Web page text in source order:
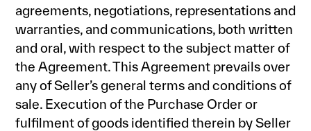
agreements, negotiations, representations and
warranties, and communications, both written
and oral, with respect to the subject matter of
the Agreement. This Agreement prevails over
any of Seller’s general terms and conditions of
sale. Execution of the Purchase Order or
fulfilment of goods identified therein by Seller